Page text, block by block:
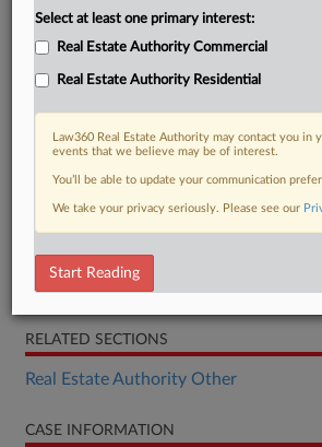
Motion
RELATED SECTIONS
Real Estate Authority Other
CASE INFORMATION
Select at least one primary interest:
Real Estate Authority Commercial
Real Estate Authority Residential
Law360 Real Estate Authority may contact you
events that we believe may be of interest.
You’ll be able to update your communication
We take your privacy seriously. Please see our
Start Reading